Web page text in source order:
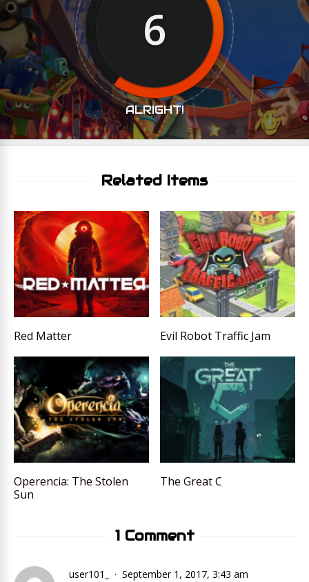
6
ALRIGHT!
Related Items
Red Matter Evil Robot Traffic Jam
Operencia: The Stolen
Sun
The Great C
1 Comment
user101_
September 1, 2017, 3:43 am